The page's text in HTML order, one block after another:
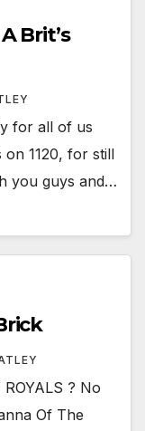
Brit’s
for all of us
1120, for still
you guys and…
? No
Of The